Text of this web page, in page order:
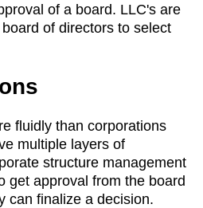
of a board. LLC's are
of directors to select
fluidly than corporations
multiple layers of
structure management
get approval from the board
can finalize a decision.